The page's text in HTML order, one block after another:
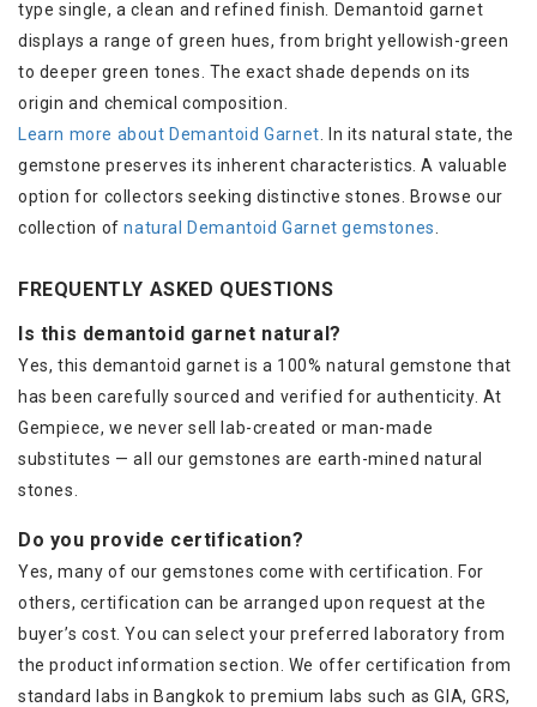
type single, a clean and refined finish. Demantoid garnet
displays a range of green hues, from bright yellowish-green
to deeper green tones. The exact shade depends on its
origin and chemical composition.
Learn more about Demantoid Garnet . In its natural state, the
gemstone preserves its inherent characteristics. A valuable
option for collectors seeking distinctive stones. Browse our
collection ofnatural Demantoid Garnet gemstones
FREQUENTLY ASKED QUESTIONS
Is this demantoid garnet natural?
Yes, this demantoid garnet is a 100% natural gemstone that
has been carefully sourced and verified for authenticity. At
Gempiece, we never sell lab-created or man-made
substitutes — all our gemstones are earth-mined natural
stones.
Do you provide certification?
Yes, many of our gemstones come with certification. For
others, certification can be arranged upon request at the
buyer’s cost. You can select your preferred laboratory from
the product information section. We offer certification from
standard labs in Bangkok to premium labs such as GIA, GRS,